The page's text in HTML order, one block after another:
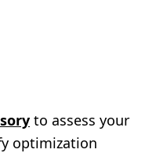
to assess your
optimization